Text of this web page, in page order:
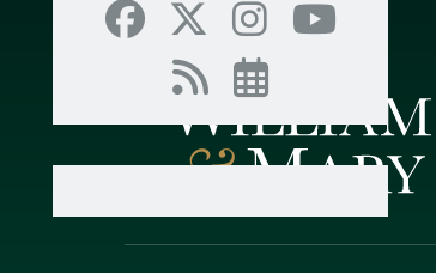
Facebook
X Instagram
YouTube
RSSEvents